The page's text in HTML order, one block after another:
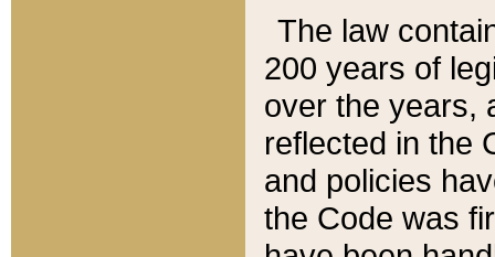
The law
200 years of
over the years,
reflected in the
and policies
the Code was